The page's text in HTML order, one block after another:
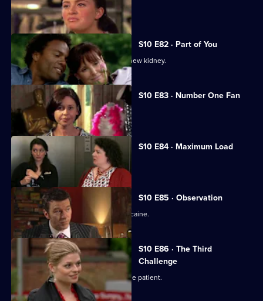
Melody treats a diabetic student.
S10 E82 · Part of You
Joe tries to help a father in need of a new kidney.
S10 E83 · Number One Fan
Nick meets a flirtatious new patient.
S10 E84 · Maximum Load
Archie gets trapped in a lift.
S10 E85 · Observation
Eva discovers a police officer takes cocaine.
S10 E86 · The Third
Challenge
Ruth finds herself drawn to a handsome patient.